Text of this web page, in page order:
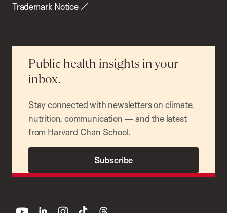
Trademark Notice
Public health insights in your
inbox.
Stay connected with newsletters on climate,
nutrition, communication — and the latest
from Harvard Chan School.
Subscribe